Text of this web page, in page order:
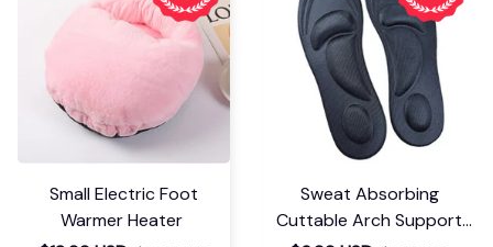
Small Electric Foot
Warmer Heater
Sweat Absorbing
Cuttable Arch Support